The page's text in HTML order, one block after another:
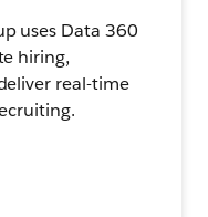
uses Data 360
hiring,
real-time